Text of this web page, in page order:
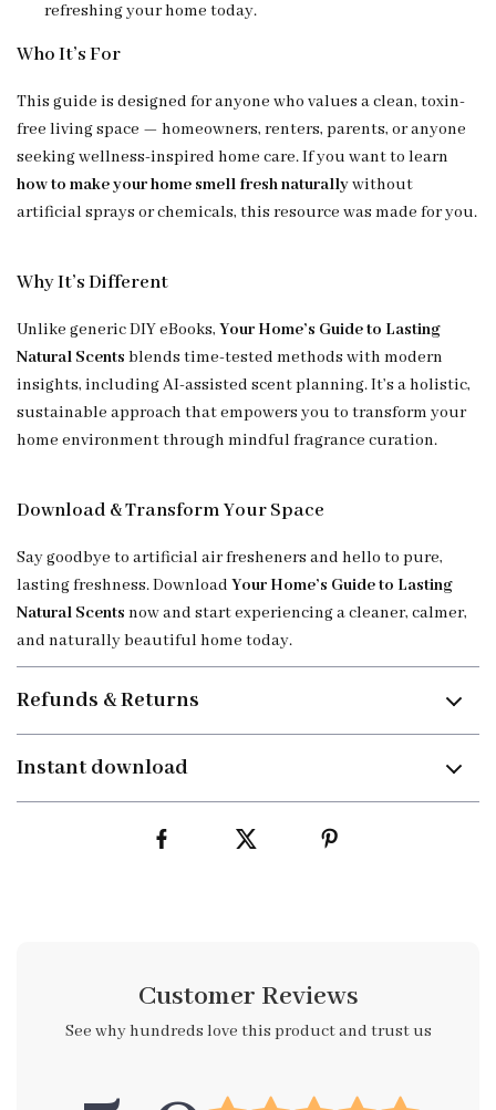
refreshing your home today.
Who It’s For
This guide is designed for anyone who values a clean, toxin-
free living space — homeowners, renters, parents, or anyone
seeking wellness-inspired home care. If you want to learn
how to make your home smell fresh naturallywithout
artificial sprays or chemicals, this resource was made for you.
Why It’s Different
Unlike generic DIY eBooks, Your Home’s Guide to Lasting
Natural Scents blends time-tested methods with modern
insights, including AI-assisted scent planning. It’s a holistic,
sustainable approach that empowers you to transform your
home environment through mindful fragrance curation.
Download & Transform Your Space
Say goodbye to artificial air fresheners and hello to pure,
lasting freshness. Download Your Home’s Guide to Lasting
Natural Scents now and start experiencing a cleaner, calmer,
and naturally beautiful home today.
Refunds & Returns
Instant download
Customer Reviews
See why hundreds love this product and trust us